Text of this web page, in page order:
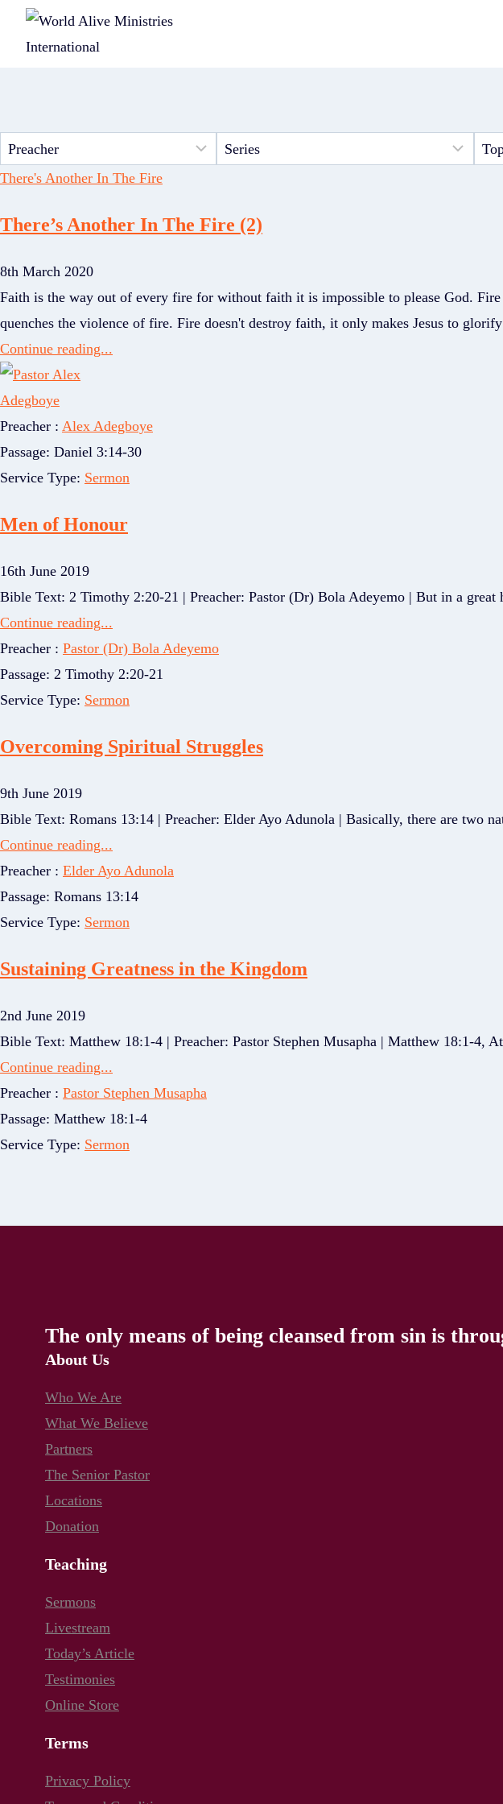
There's Another In The Fire
There’s Another In The Fire (2)
8th March 2020
Faith is the way out of every fire for without faith it is impossible to please God.
quenches the violence of fire. Fire doesn't destroy faith, it only makes Jesus to
Continue reading...
Preacher : Alex Adegboye
Passage: Daniel 3:14-30
Service Type: Sermon
Men of Honour
16th June 2019
Bible Text: 2 Timothy 2:20-21 | Preacher: Pastor (Dr) Bola Adeyemo | But in a
Continue reading...
Preacher : Pastor (Dr) Bola Adeyemo
Passage: 2 Timothy 2:20-21
Service Type: Sermon
Overcoming Spiritual Struggles
9th June 2019
Bible Text: Romans 13:14 | Preacher: Elder Ayo Adunola | Basically, there are two
Continue reading...
Preacher : Elder Ayo Adunola
Passage: Romans 13:14
Service Type: Sermon
Sustaining Greatness in the Kingdom
2nd June 2019
Bible Text: Matthew 18:1-4 | Preacher: Pastor Stephen Musapha | Matthew 18:1-4,
Continue reading...
Preacher : Pastor Stephen Musapha
Passage: Matthew 18:1-4
Service Type: Sermon
The only means of being cleansed from sin is
About Us
Who We Are
What We Believe
Partners
The Senior Pastor
Locations
Donation
Teaching
Sermons
Livestream
Today’s Article
Testimonies
Online Store
Terms
Privacy Policy